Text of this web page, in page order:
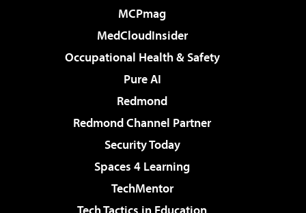
MCPmag
MedCloudInsider
Occupational Health & Safety
Pure AI
Redmond
Redmond Channel Partner
Security Today
Spaces 4 Learning
TechMentor
Tech Tactics in Education